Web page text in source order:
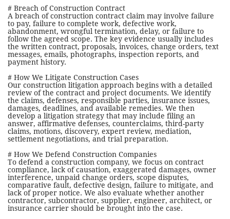
# Breach of Construction Contract
A breach of construction contract claim may involve failure
to pay, failure to complete work, defective work,
abandonment, wrongful termination, delay, or failure to
follow the agreed scope. The key evidence usually includes
the written contract, proposals, invoices, change orders, text
messages, emails, photographs, inspection reports, and
payment history.
# How We Litigate Construction Cases
Our construction litigation approach begins with a detailed
review of the contract and project documents. We identify
the claims, defenses, responsible parties, insurance issues,
damages, deadlines, and available remedies. We then
develop a litigation strategy that may include filing an
answer, affirmative defenses, counterclaims, third-party
claims, motions, discovery, expert review, mediation,
settlement negotiations, and trial preparation.
# How We Defend Construction Companies
To defend a construction company, we focus on contract
compliance, lack of causation, exaggerated damages, owner
interference, unpaid change orders, scope disputes,
comparative fault, defective design, failure to mitigate, and
lack of proper notice. We also evaluate whether another
contractor, subcontractor, supplier, engineer, architect, or
insurance carrier should be brought into the case.